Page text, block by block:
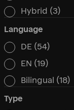
Hybrid (3)
Language
Language
DE (54)
EN (19)
Bilingual (18)
Type